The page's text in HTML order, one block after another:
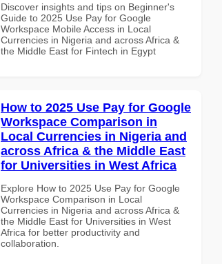
Discover insights and tips on Beginner's
Guide to 2025 Use Pay for Google
Workspace Mobile Access in Local
Currencies in Nigeria and across Africa &
the Middle East for Fintech in Egypt
How to 2025 Use Pay for Google
Workspace Comparison in
Local Currencies in Nigeria and
across Africa & the Middle East
for Universities in West Africa
Explore How to 2025 Use Pay for Google
Workspace Comparison in Local
Currencies in Nigeria and across Africa &
the Middle East for Universities in West
Africa for better productivity and
collaboration.